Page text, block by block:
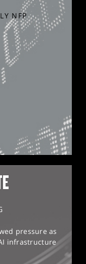
NFP
pressure as
infrastructure